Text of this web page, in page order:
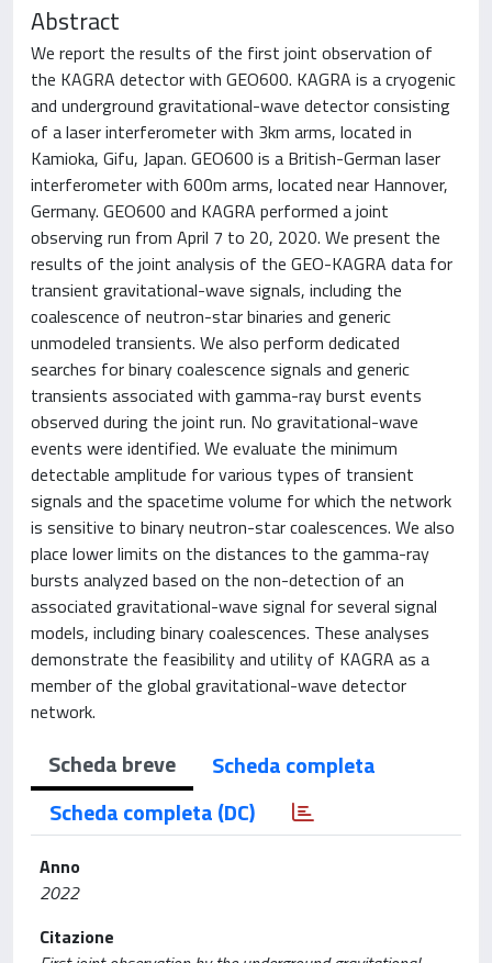
Abstract
We report the results of the first joint observation of
the KAGRA detector with GEO600. KAGRA is a cryogenic
and underground gravitational-wave detector consisting
of a laser interferometer with 3km arms, located in
Kamioka, Gifu, Japan. GEO600 is a British-German laser
interferometer with 600m arms, located near Hannover,
Germany. GEO600 and KAGRA performed a joint
observing run from April 7 to 20, 2020. We present the
results of the joint analysis of the GEO-KAGRA data for
transient gravitational-wave signals, including the
coalescence of neutron-star binaries and generic
unmodeled transients. We also perform dedicated
searches for binary coalescence signals and generic
transients associated with gamma-ray burst events
observed during the joint run. No gravitational-wave
events were identified. We evaluate the minimum
detectable amplitude for various types of transient
signals and the spacetime volume for which the network
is sensitive to binary neutron-star coalescences. We also
place lower limits on the distances to the gamma-ray
bursts analyzed based on the non-detection of an
associated gravitational-wave signal for several signal
models, including binary coalescences. These analyses
demonstrate the feasibility and utility of KAGRA as a
member of the global gravitational-wave detector
network.
Scheda breve
Scheda completa
Scheda completa (DC)
Anno
2022
Citazione